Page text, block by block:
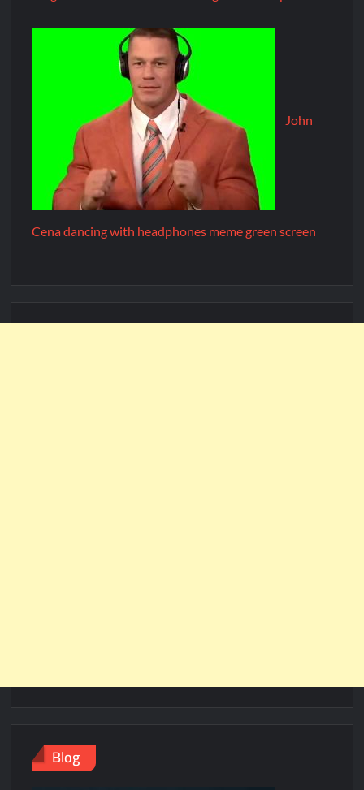
John
Cena dancing with headphones meme green screen
Blog